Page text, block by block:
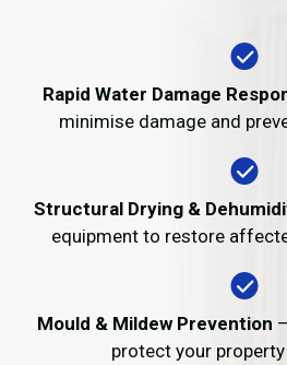
Rapid Water Damage
minimise damage and
Structural Drying &
equipment to restore
Mould & Mildew Prevention
protect your